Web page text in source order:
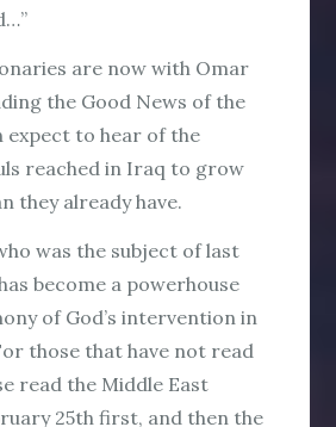
are now with Omar
the Good News of the
expect to hear of the
reached in Iraq to grow
they already have.
was the subject of last
become a powerhouse
of God’s intervention in
those that have not read
read the Middle East
25th first, and then the